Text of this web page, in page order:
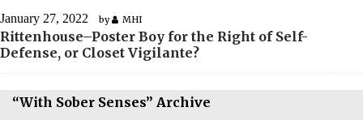
January 27, 2022 by MHI
Rittenhouse–Poster Boy for the Right of Self-
Defense, or Closet Vigilante?
“With Sober Senses” Archive